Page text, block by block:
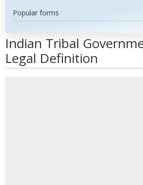
Popular forms
Indian Tribal
Legal Definition